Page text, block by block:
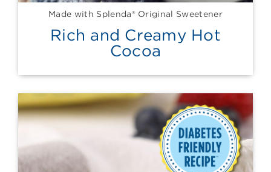
Made with Splenda® Original Sweetener
Rich and Creamy Hot
Cocoa